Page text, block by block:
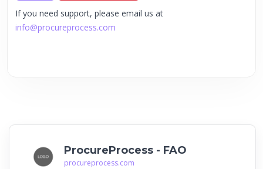
If you need support, please email us at
info@procureprocess.com
ProcureProcess - FAO
procureprocess.com